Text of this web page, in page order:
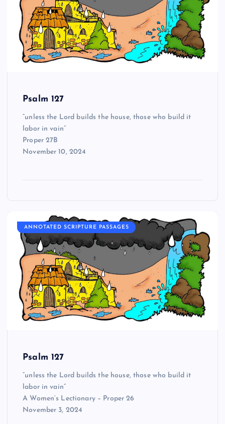
Psalm 127
“unless the Lord builds the house, those who build it
labor in vain”
Proper 27B
November 10, 2024
ANNOTATED SCRIPTURE PASSAGES
Psalm 127
“unless the Lord builds the house, those who build it
labor in vain”
A Women’s Lectionary – Proper 26
November 3, 2024